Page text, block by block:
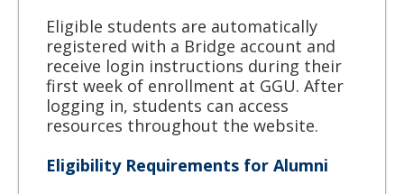
Eligible students are automatically
registered with a Bridge account and
receive login instructions during their
first week of enrollment at GGU. After
logging in, students can access
resources throughout the website.
Eligibility Requirements for Alumni